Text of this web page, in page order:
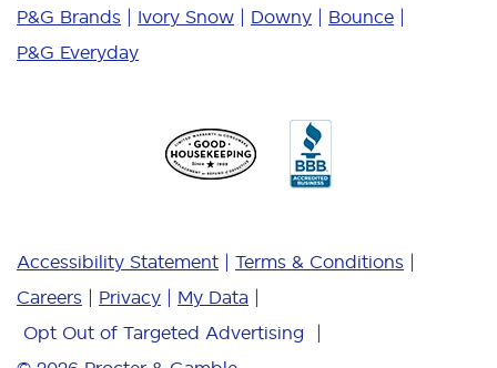
P&G Brands Ivory Snow Downy
Bounce
P&G Everyday
Accessibility Statement
Terms & Conditions
Careers
Privacy
My Data
Opt Out of Targeted Advertising